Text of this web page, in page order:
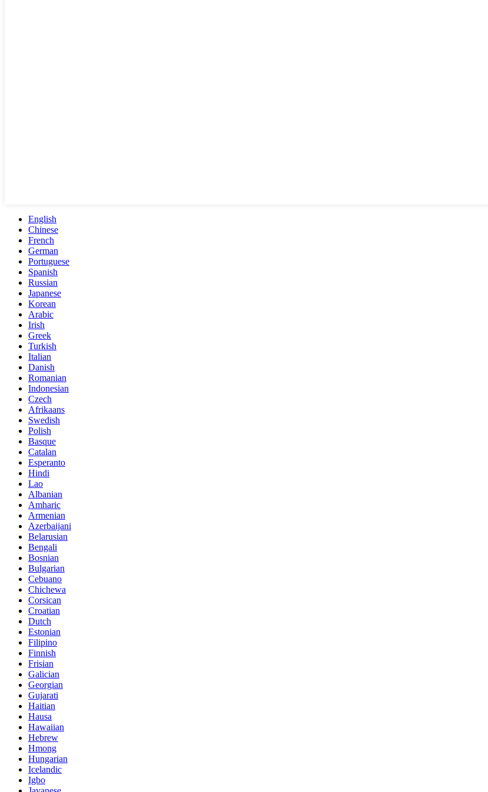
English
Chinese
French
German
Portuguese
Spanish
Russian
Japanese
Korean
Arabic
Irish
Greek
Turkish
Italian
Danish
Romanian
Indonesian
Czech
Afrikaans
Swedish
Polish
Basque
Catalan
Esperanto
Hindi
Lao
Albanian
Amharic
Armenian
Azerbaijani
Belarusian
Bengali
Bosnian
Bulgarian
Cebuano
Chichewa
Corsican
Croatian
Dutch
Estonian
Filipino
Finnish
Frisian
Galician
Georgian
Gujarati
Haitian
Hausa
Hawaiian
Hebrew
Hmong
Hungarian
Icelandic
Igbo